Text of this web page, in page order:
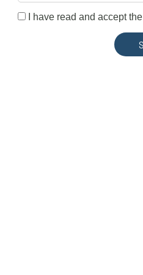
I have read and accept the